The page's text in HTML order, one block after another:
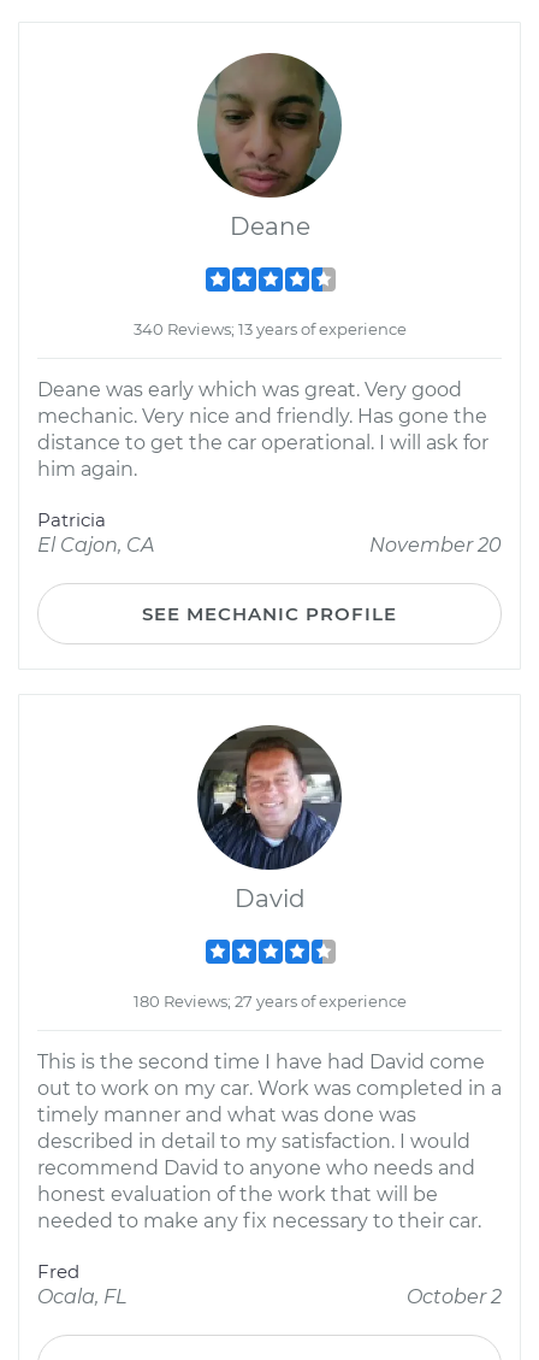
Deane
340 Reviews; 13 years of experience
Deane was early which was great. Very good
mechanic. Very nice and friendly. Has gone the
distance to get the car operational. I will ask for
him again.
Patricia
El Cajon, CA
November 20
SEE MECHANIC PROFILE
David
180 Reviews; 27 years of experience
This is the second time I have had David come
out to work on my car. Work was completed in a
timely manner and what was done was
described in detail to my satisfaction. I would
recommend David to anyone who needs and
honest evaluation of the work that will be
needed to make any fix necessary to their car.
Fred
Ocala, FL
October 2